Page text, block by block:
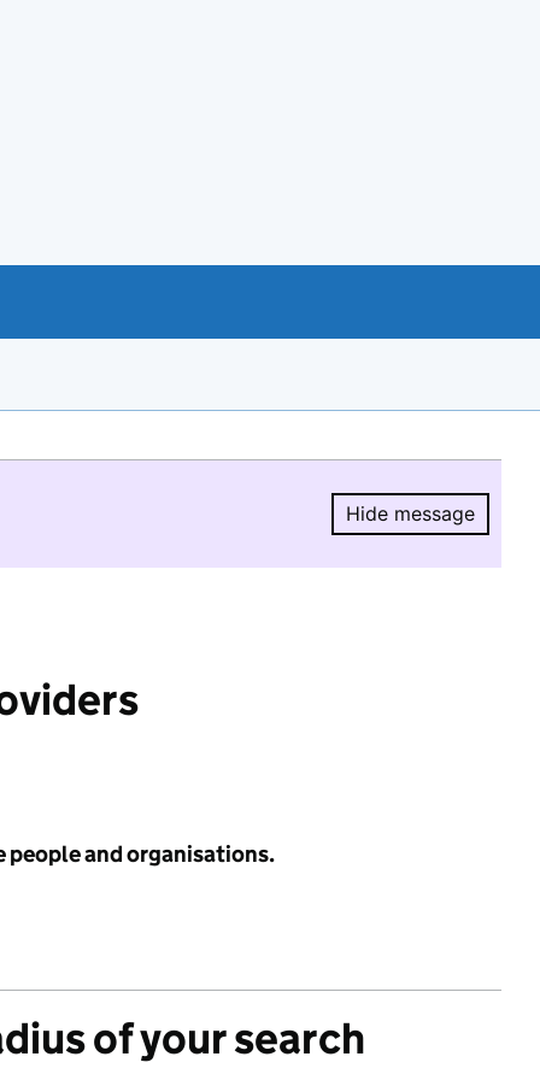
Hide message
Hide
people and organisations.
of your search